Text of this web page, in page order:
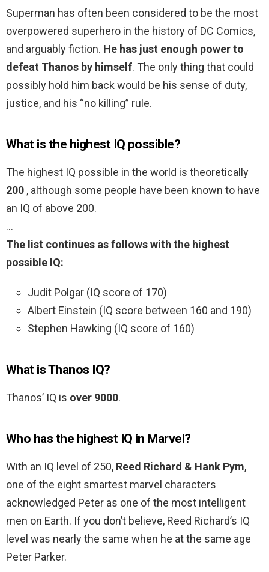
Superman has often been considered to be the most
overpowered superhero in the history of DC Comics,
and arguably fiction. He has just enough power to
defeat Thanos by himself. The only thing that could
possibly hold him back would be his sense of duty,
justice, and his “no killing” rule.
What is the highest IQ possible?
The highest IQ possible in the world is theoretically
200 , although some people have been known to have
an IQ of above 200.
…
The list continues as follows with the highest
possible IQ:
Judit Polgar (IQ score of 170)
Albert Einstein (IQ score between 160 and 190)
Stephen Hawking (IQ score of 160)
What is Thanos IQ?
Thanos’ IQ is over 9000.
Who has the highest IQ in Marvel?
With an IQ level of 250, Reed Richard & Hank Pym,
one of the eight smartest marvel characters
acknowledged Peter as one of the most intelligent
men on Earth. If you don’t believe, Reed Richard’s IQ
level was nearly the same when he at the same age
Peter Parker.